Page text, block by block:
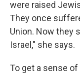
were raised
They once
Union. Now they
Israel," she says.
To get a sense